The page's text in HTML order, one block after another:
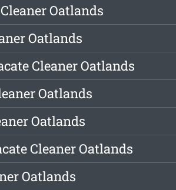
Oatlands
Oatlands
Cleaner Oatlands
Oatlands
Oatlands
Cleaner Oatlands
Oatlands